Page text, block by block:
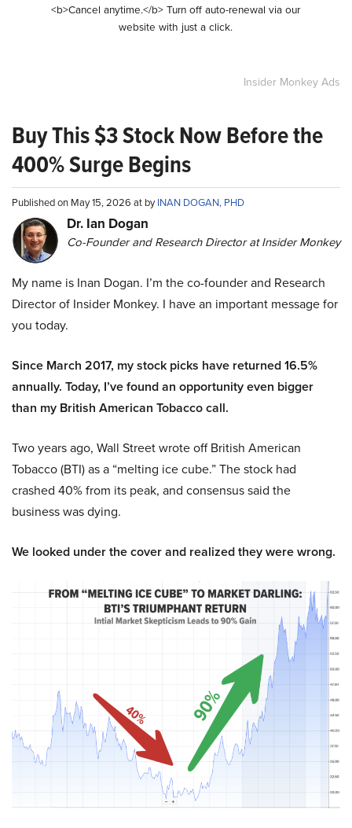
<b>Cancel anytime.</b> Turn off auto-renewal via our
website with just a click.
Insider Monkey Ads
Buy This $3 Stock Now Before the
400% Surge Begins
Published on May 15, 2026 at byINAN DOGAN, PHD
Dr. Ian Dogan
Co-Founder and Research Director at Insider Monkey
My name is Inan Dogan. I’m the co-founder and Research
Director of Insider Monkey. I have an important message for
you today.
Since March 2017, my stock picks have returned 16.5%
annually. Today, I’ve found an opportunity even bigger
than my British American Tobacco call.
Two years ago, Wall Street wrote off British American
Tobacco (BTI) as a “melting ice cube.” The stock had
crashed 40% from its peak, and consensus said the
business was dying.
We looked under the cover and realized they were wrong.